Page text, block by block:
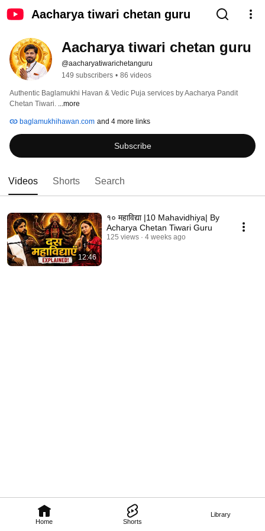
Aacharya tiwari chetan guru
Home Shorts
Library
Aacharya tiwari chetan guru
@aacharyatiwarichetanguru
149 subscribers • 86 videos
Authentic Baglamukhi Havan & Vedic Puja services by Aacharya Pandit
Chetan Tiwari. ...more
baglamukhihawan.com and 4 more links
Subscribe
Videos Shorts Search
12:46
१० महाविद्या |10 Mahavidhiya| By
Acharya Chetan Tiwari Guru￼￼
125 views 4 weeks ago